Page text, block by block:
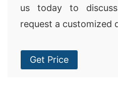
us today to
request a customized
Get Price